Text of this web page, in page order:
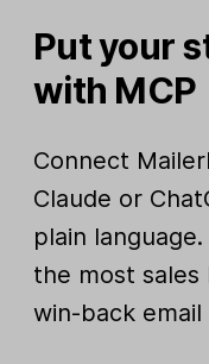
Put your
with MCP
Connect
Claude or
plain
the most sales
win-back